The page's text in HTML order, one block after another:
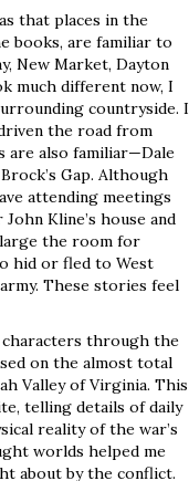
that places in the
books, are familiar to
New Market, Dayton
much different now, I
countryside. I
the road from
are also familiar—Dale
Gap. Although
attending meetings
John Kline’s house and
the room for
hid or fled to West
These stories feel
through the
on the almost total
Valley of Virginia. This
telling details of daily
reality of the war’s
worlds helped me
about by the conflict.